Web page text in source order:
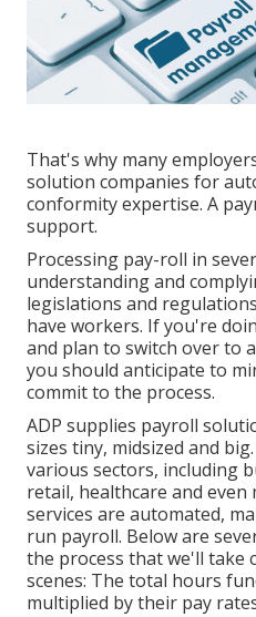
That's why many
solution companies for
conformity expertise. A
support.
Processing pay-roll in
understanding and
legislations and
have workers. If you're
and plan to switch over to
you should anticipate to
commit to the process.
ADP supplies payroll
sizes tiny, midsized and big
various sectors, including
retail, healthcare and even
services are automated,
run payroll. Below are
the process that we'll take
scenes: The total hours
multiplied by their pay